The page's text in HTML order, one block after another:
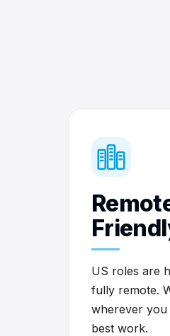
US roles are
fully remote.
wherever
best work.